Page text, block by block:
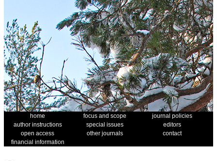
home focus and scope
journal policies
author instructions
special issues
editors
open access
other journals
contact
financial information